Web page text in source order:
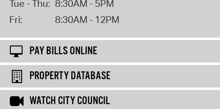
Tue - Thu: 8:30AM - 5PM
Fri:
8:30AM - 12PM
PAY BILLS ONLINE
PROPERTY DATABASE
WATCH CITY COUNCIL